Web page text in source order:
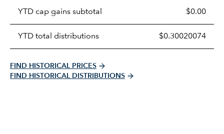
YTD cap gains subtotal $0.00
YTD total distributions $0.30020074
FIND HISTORICAL PRICES
FIND HISTORICAL DISTRIBUTIONS